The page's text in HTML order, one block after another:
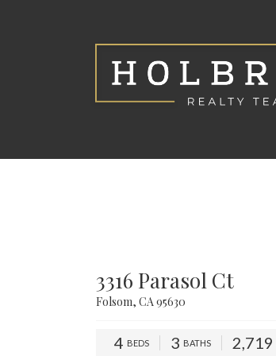
3316 Parasol Ct
Folsom, CA 95630
4 BEDS 3 BATHS 2,719